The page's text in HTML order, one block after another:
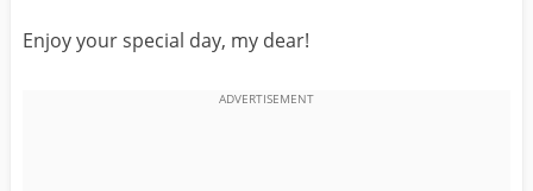
Enjoy your special day, my dear!